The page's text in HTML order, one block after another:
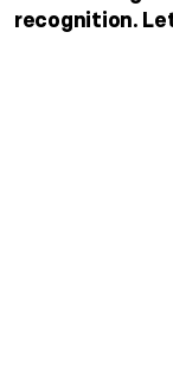
recognition.